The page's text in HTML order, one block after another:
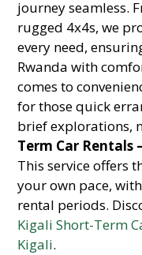
journey seamless.
rugged 4x4s, we
every need,
Rwanda with
comes to
for those quick
brief explorations,
Term Car Rentals
This service offers
your own pace,
rental periods.
Kigali Short-Term
Kigali.